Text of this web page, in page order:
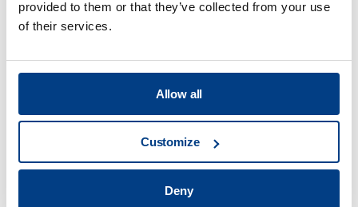
provided to them or that they’ve collected from your use
of their services.
Allow all
Customize
Deny
HIGH PRESSURE PROCESSING
Sweden’s Quintus
two large capacity HPP
systems to new Chinese
June 15, 2023